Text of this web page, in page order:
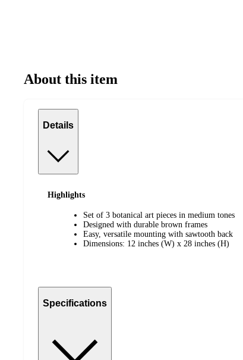
About this item
Details
Highlights
Set of 3 botanical art pieces in medium tones
Designed with durable brown frames
Easy, versatile mounting with sawtooth back
Dimensions: 12 inches (W) x 28 inches (H)
Specifications